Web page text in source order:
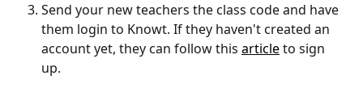
Send your new teachers the class code and have
them login to Knowt. If they haven't created an
account yet, they can follow this article to sign
up.